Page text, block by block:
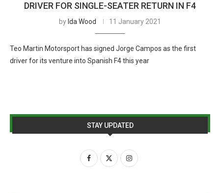
DRIVER FOR SINGLE-SEATER RETURN IN F4
by Ida Wood 11 January 2021
Teo Martin Motorsport has signed Jorge Campos as the first
driver for its venture into Spanish F4 this year
STAY UPDATED